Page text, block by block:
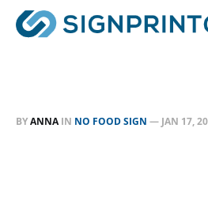
BYANNAIN NO FOOD SIGN — JAN 17,